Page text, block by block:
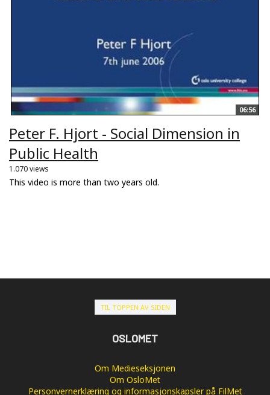
06:56
Peter F. Hjort - Social Dimension in
Public Health
1.070 views
This video is more than two years old.
TIL TOPPEN AV SIDEN
OSLOMET
Om Medieseksjonen
Om OsloMet
Personvernerklæring og informasjonskapsler på FilMet